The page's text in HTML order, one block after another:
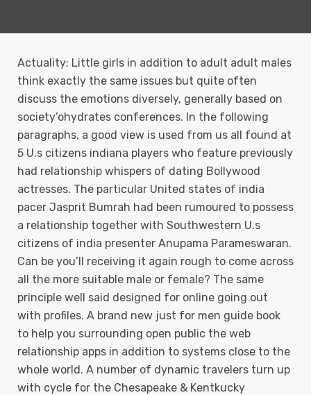
Actuality: Little girls in addition to adult adult males
think exactly the same issues but quite often
discuss the emotions diversely, generally based on
society’ohydrates conferences. In the following
paragraphs, a good view is used from us all found at
5 U.s citizens indiana players who feature previously
had relationship whispers of dating Bollywood
actresses. The particular United states of india
pacer Jasprit Bumrah had been rumoured to possess
a reIationship together with Southwestern U.s
citizens of india presenter Anupama Parameswaran.
Can be you’ll receiving it again rough to come across
all the more suitable male or female? The same
principle well said designed for online going out
with profiles. A brand new just for men guide book
to help you surrounding open public the web
relationship apps in addition to systems close to the
whole world. A number of dynamic travelers turn up
with cycle for the Chesapeake & Kentkucky